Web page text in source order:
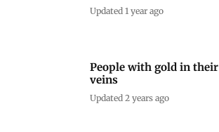
Updated 1 year ago
People with gold in their
veins
Updated 2 years ago